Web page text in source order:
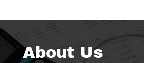
About Us